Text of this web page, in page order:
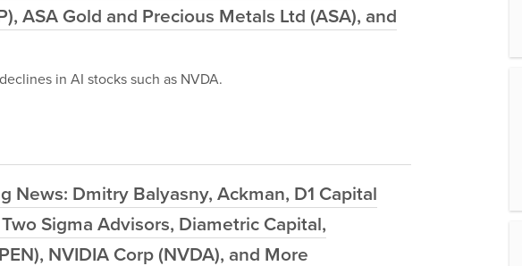
ASA Gold and Precious Metals Ltd (ASA), and
in AI stocks such as NVDA.
News: Dmitry Balyasny, Ackman, D1 Capital
Sigma Advisors, Diametric Capital,
NVIDIA Corp (NVDA), and More